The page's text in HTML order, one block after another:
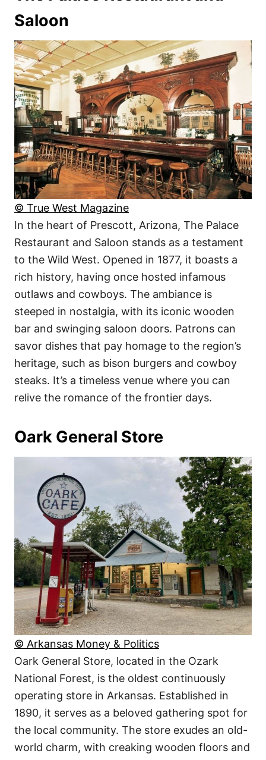
Saloon
© True West Magazine
In the heart of Prescott, Arizona, The Palace
Restaurant and Saloon stands as a testament
to the Wild West. Opened in 1877, it boasts a
rich history, having once hosted infamous
outlaws and cowboys. The ambiance is
steeped in nostalgia, with its iconic wooden
bar and swinging saloon doors. Patrons can
savor dishes that pay homage to the region’s
heritage, such as bison burgers and cowboy
steaks. It’s a timeless venue where you can
relive the romance of the frontier days.
Oark General Store
© Arkansas Money & Politics
Oark General Store, located in the Ozark
National Forest, is the oldest continuously
operating store in Arkansas. Established in
1890, it serves as a beloved gathering spot for
the local community. The store exudes an old-
world charm, with creaking wooden floors and